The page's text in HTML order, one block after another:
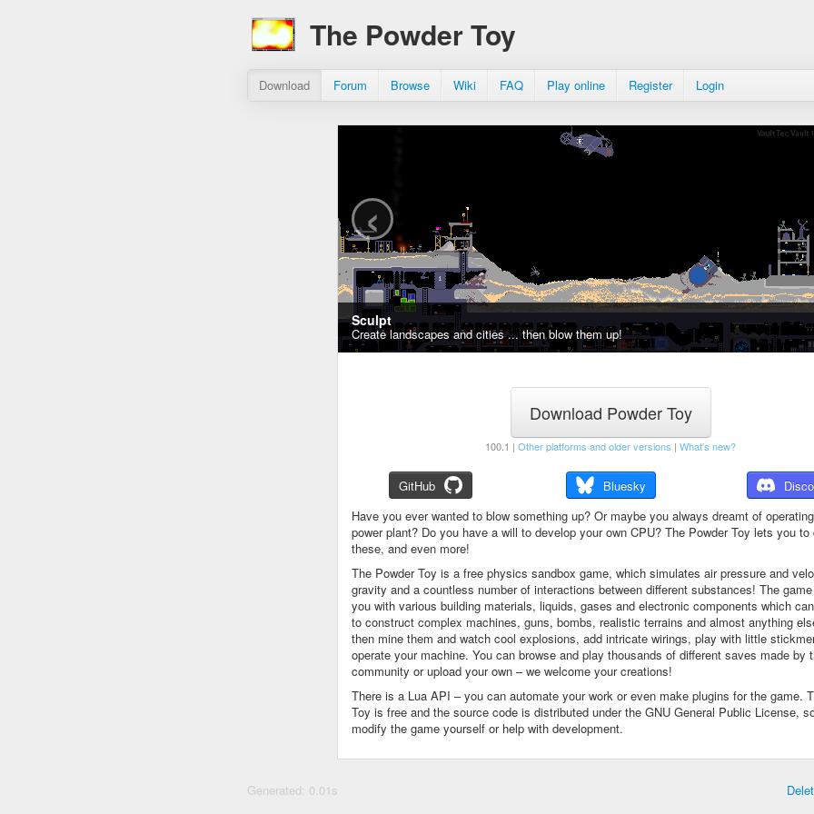
The Powder Toy
Download Forum Browse Wiki FAQ Play online Register Login
Sculpt
Create landscapes and cities ... then blow them up!
‹
Download Powder Toy
100.1 | Other platforms and older versions | What's new?
GitHub Bluesky
Have you ever wanted to blow something up? Or maybe you always dreamt of
power plant? Do you have a will to develop your own CPU? The Powder Toy lets you to
these, and even more!
The Powder Toy is a free physics sandbox game, which simulates air pressure and
gravity and a countless number of interactions between different substances! The
you with various building materials, liquids, gases and electronic components which
to construct complex machines, guns, bombs, realistic terrains and almost anything
then mine them and watch cool explosions, add intricate wirings, play with little
operate your machine. You can browse and play thousands of different saves made by
community or upload your own – we welcome your creations!
There is a Lua API – you can automate your work or even make plugins for the game.
Toy is free and the source code is distributed under the GNU General Public License,
modify the game yourself or help with development.
Generated: 0.01s